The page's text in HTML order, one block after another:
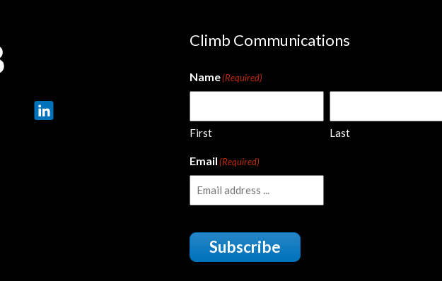
Climb Communications
Name(Required)
First Last
Email(Required)
Subscribe